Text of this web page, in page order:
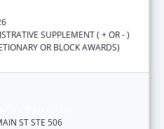
SUPPLEMENT ( + OR - )
OR BLOCK AWARDS)
ST STE 506